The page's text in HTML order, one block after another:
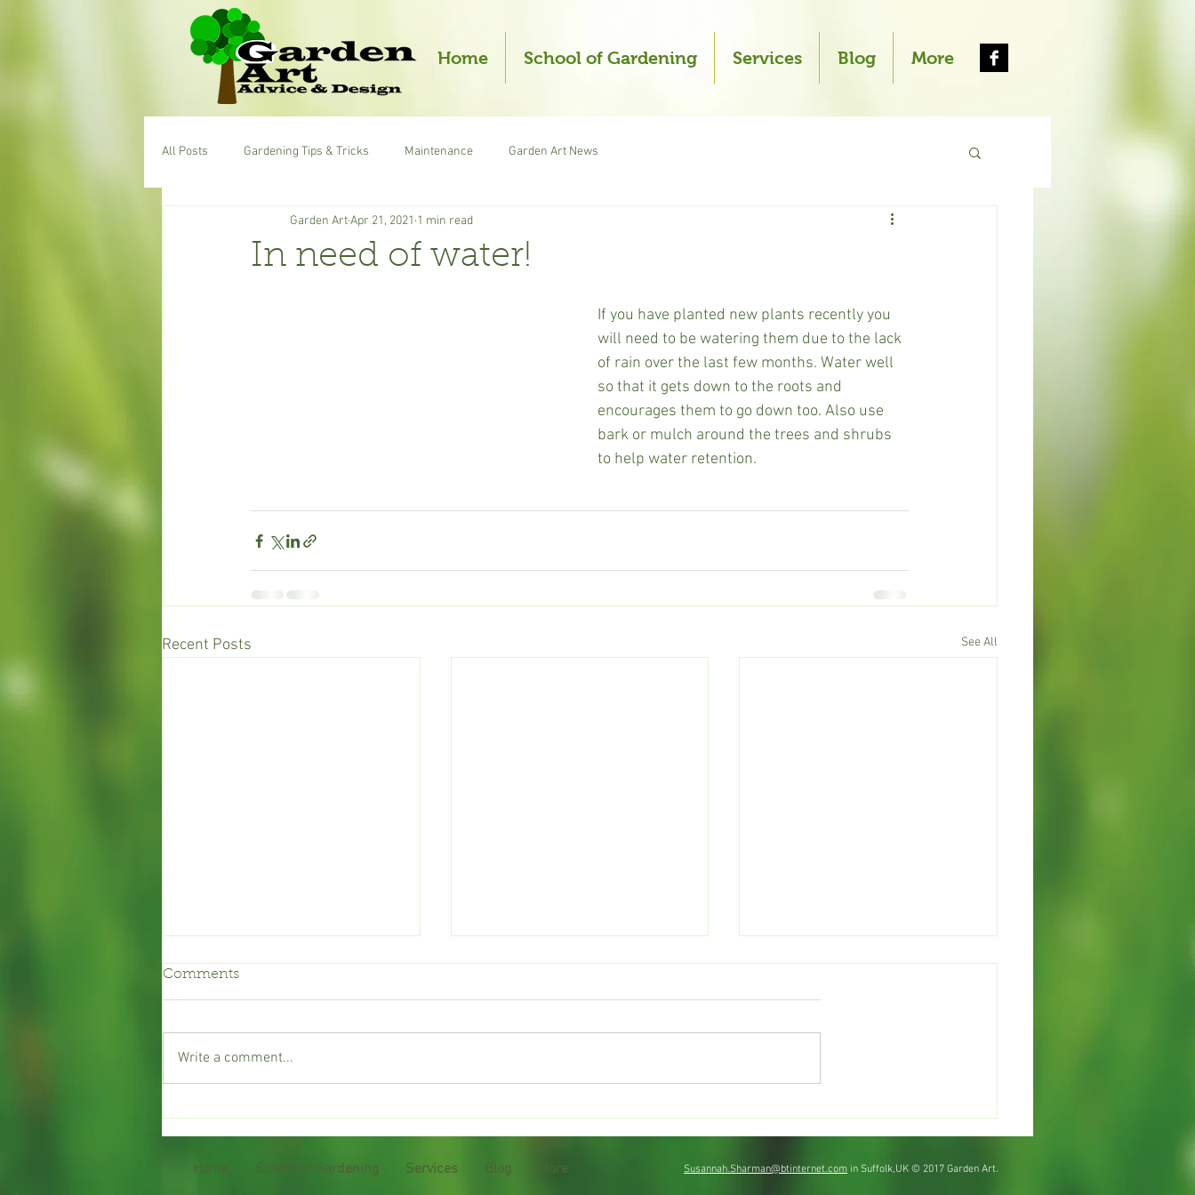
Home School of Gardening Services Blog More
All Posts Gardening Tips & Tricks Maintenance Garden Art News
In need of water!
Garden ArtApr 21, 2021 1 min read
If you have planted new plants recently you
will need to be watering them due to the lack
of rain over the last few months. Water well
so that it gets down to the roots and
encourages them to go down too. Also use
bark or mulch around the trees and shrubs
to help water retention.
Recent Posts See All
Comments
Write a comment...
Home School of Gardening Services Blog More Susannah.Sharman@btinternet.com in Suffolk,UK © 2017 Garden Art.